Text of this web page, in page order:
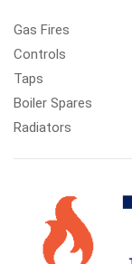
Gas Fires
Controls
Taps
Boiler Spares
Radiators